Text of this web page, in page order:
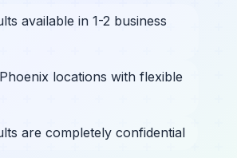
available in 1-2 business
locations with flexible
are completely confidential